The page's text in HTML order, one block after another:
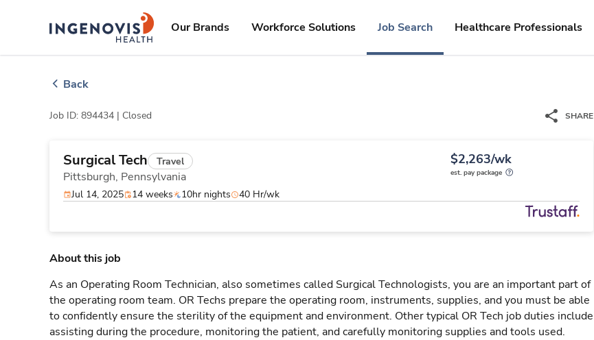
ingenovislogo
Our Brands Workforce Solutions Job Search Healthcare Professionals
Back
Job ID: 894434 | Closed SHARE
Surgical Tech Travel
Pittsburgh, Pennsylvania
$2,263/wk
est. pay package
Jul 14, 2025 14 weeks 10hr nights 40 Hr/wk
About this job
As an Operating Room Technician, also sometimes called Surgical Technologists, you are an important part of
the operating room team. OR Techs prepare the operating room, instruments, supplies, and you must be able
to confidently ensure the sterility of the equipment and environment. Other typical OR Tech job duties include
assisting during the procedure, monitoring the patient, and carefully monitoring supplies and tools used.